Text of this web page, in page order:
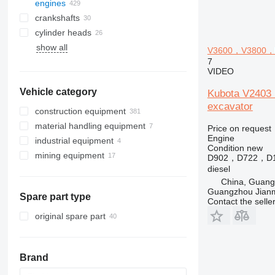
engines
crankshafts
cylinder heads
show all
Vehicle category
construction equipment
excavators
backhoe loaders
mini excavators
road construction equipment
asphalt pavers
construction rollers
compact track loaders
skid steers
other construction equipment
material handling equipment
forklifts
diesel forklifts
industrial equipment
electric generators
mining equipment
mini dumpers
tracked dumpers
Spare part type
original spare part
Brand
V3600，V3800
7
VIDEO
Kubota
excavator
Price on request
Engine
Condition new
D902，D722，
diesel
China,
Guangzhou
Contact the seller